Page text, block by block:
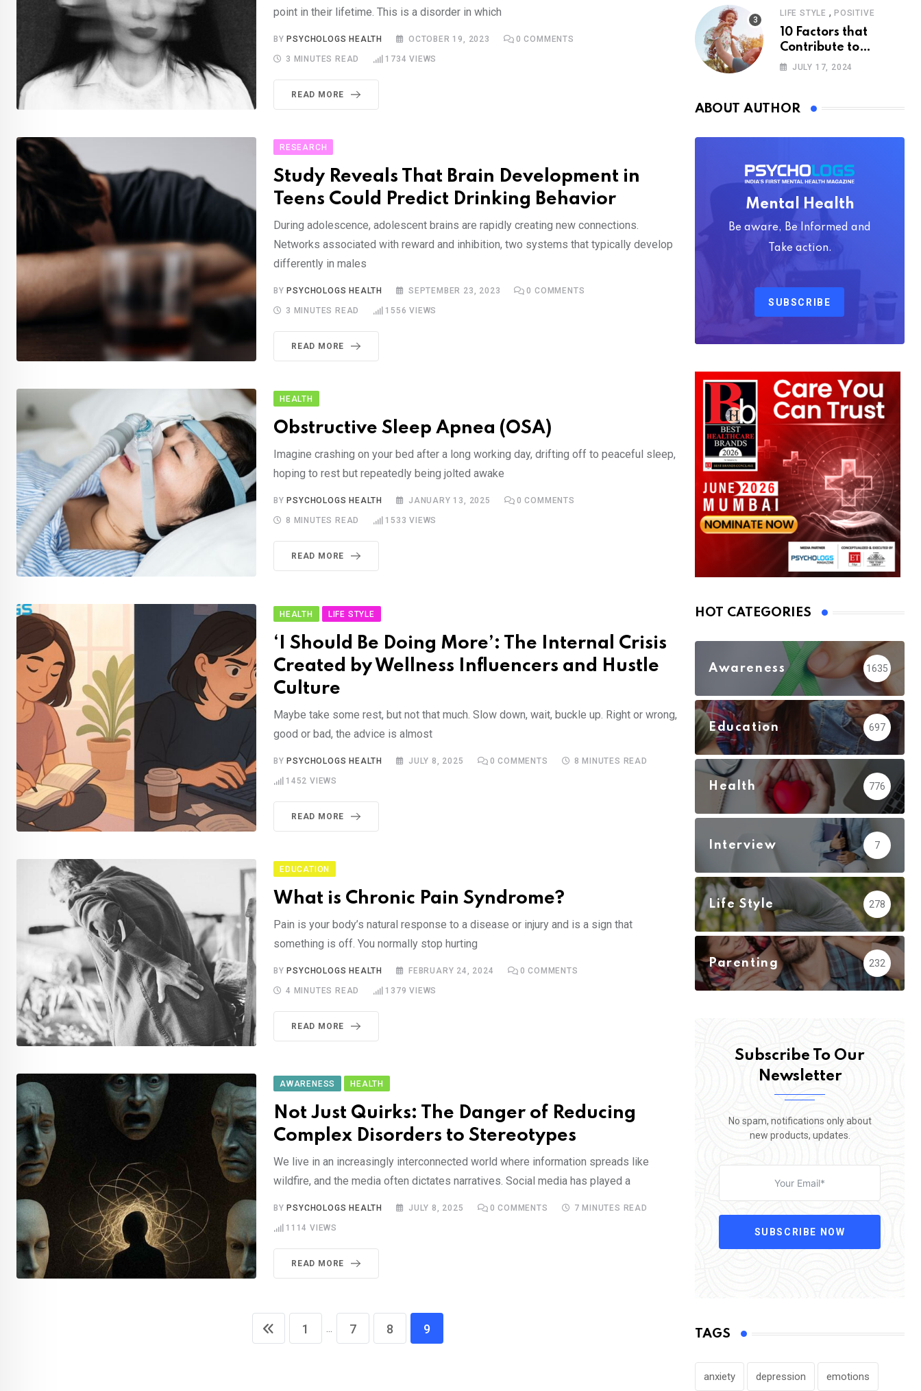
point in their lifetime. This is a disorder in which
BYPSYCHOLOGS HEALTH OCTOBER 19, 2023 0 COMMENTS
3 MINUTES READ 1734 VIEWS
READ MORE
RESEARCH
Study Reveals That Brain Development in
Teens Could Predict Drinking Behavior
During adolescence, adolescent brains are rapidly creating new connections.
Networks associated with reward and inhibition, two systems that typically develop
differently in males
BYPSYCHOLOGS HEALTH SEPTEMBER 23, 2023 0 COMMENTS
3 MINUTES READ 1556 VIEWS
READ MORE
HEALTH
Obstructive Sleep Apnea (OSA)
Imagine crashing on your bed after a long working day, drifting off to peaceful sleep,
hoping to rest but repeatedly being jolted awake
BYPSYCHOLOGS HEALTH JANUARY 13, 2025 0 COMMENTS
8 MINUTES READ 1533 VIEWS
READ MORE
HEALTH LIFE STYLE
‘I Should Be Doing More’: The Internal Crisis
Created by Wellness Influencers and Hustle
Culture
Maybe take some rest, but not that much. Slow down, wait, buckle up. Right or wrong,
good or bad, the advice is almost
BYPSYCHOLOGS HEALTH JULY 8, 2025 0 COMMENTS 8 MINUTES READ
1452 VIEWS
READ MORE
EDUCATION
What is Chronic Pain Syndrome?
Pain is your body’s natural response to a disease or injury and is a sign that
something is off. You normally stop hurting
BYPSYCHOLOGS HEALTH FEBRUARY 24, 2024 0 COMMENTS
4 MINUTES READ 1379 VIEWS
READ MORE
AWARENESS HEALTH
Not Just Quirks: The Danger of Reducing
Complex Disorders to Stereotypes
We live in an increasingly interconnected world where information spreads like
wildfire, and the media often dictates narratives. Social media has played a
BY PSYCHOLOGS HEALTH JULY 8, 2025 0 COMMENTS 7 MINUTES READ
1114 VIEWS
READ MORE
1 ... 7 8 9
LIFE STYLE , POSITIVE
10 Factors that
Contribute to
Happiness,
JULY 17, 2024
ABOUT AUTHOR
Mental Health
Be aware, Be Informed and
Take action.
SUBSCRIBE
HOT CATEGORIES
Awareness 1635
Education 697
Health 776
Interview 7
Life Style 278
Parenting 232
Subscribe To Our
Newsletter
No spam, notifications only about
new products, updates.
SUBSCRIBE NOW
TAGS
anxiety depression emotions